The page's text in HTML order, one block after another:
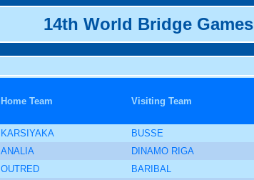
14th World Bridge Games
Home Team Visiting Team
KARSIYAKA BUSSE
ANALIA DINAMO RIGA
OUTRED BARIBAL